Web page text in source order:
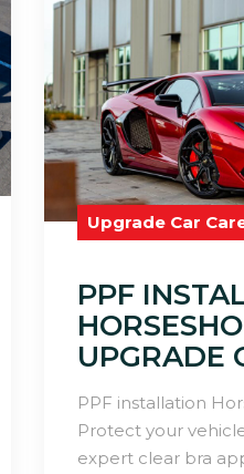
Upgrade Car
PPF
UPGRADE
PPF installation
Protect your
expert clear bra